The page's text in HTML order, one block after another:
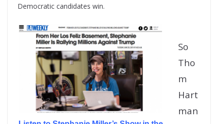
Democratic candidates win.
So
Tho
m
Hart
man